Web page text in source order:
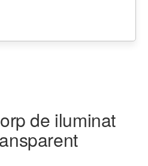
de iluminat